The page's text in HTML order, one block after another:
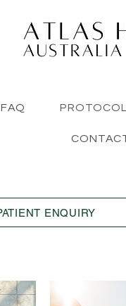
FAQ
ENQUIRY